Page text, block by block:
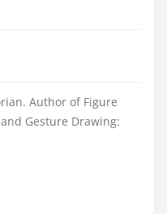
Author of Figure
Gesture Drawing: